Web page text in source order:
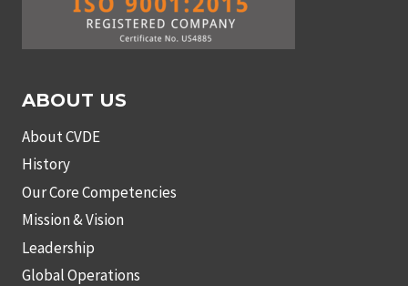
ABOUT US
About CVDE
History
Our Core Competencies
Mission & Vision
Leadership
Global Operations